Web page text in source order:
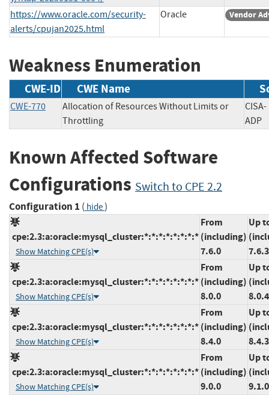
https://www.oracle.com/security-
alerts/cpujan2025.html
Oracle Vendor
Weakness Enumeration
CWE-ID CWE Name
CWE-770
Allocation of Resources Without Limits or
Throttling
CISA-
Known Affected Software
Configurations Switch to CPE 2.2
Configuration 1 ( hide)
cpe:2.3:a:oracle:mysql_cluster:*:*:*:*:*:*:*:*
Show Matching CPE(s)
From
(including)
7.6.0
Up
cpe:2.3:a:oracle:mysql_cluster:*:*:*:*:*:*:*:*
Show Matching CPE(s)
From
(including)
8.0.0
Up
cpe:2.3:a:oracle:mysql_cluster:*:*:*:*:*:*:*:*
Show Matching CPE(s)
From
(including)
8.4.0
Up
8.4.3
cpe:2.3:a:oracle:mysql_cluster:*:*:*:*:*:*:*:*
Show Matching CPE(s)
From
(including)
9.0.0
Up
9.1.0